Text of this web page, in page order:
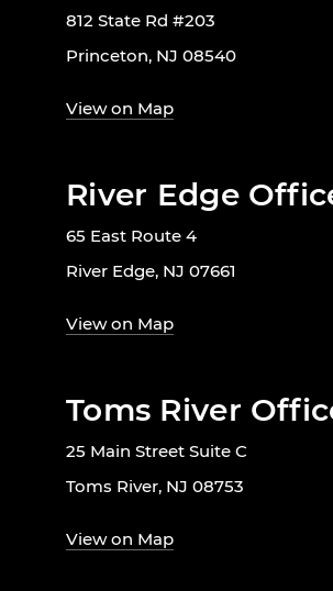
812 State Rd #203
Princeton, NJ 08540
View on Map
River Edge
65 East Route 4
River Edge, NJ 07661
View on Map
Toms River
25 Main Street Suite C
Toms River, NJ 08753
View on Map